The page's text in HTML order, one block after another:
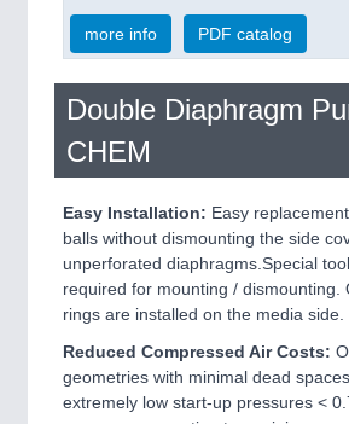
more info PDF catalog
Double Diaphragm
CHEM
Easy Installation: Easy
balls without dismounting the side
unperforated diaphragms.Special
required for mounting / dismounting.
rings are installed on the media side.
Reduced Compressed Air Costs:
geometries with minimal dead
extremely low start-up pressures <